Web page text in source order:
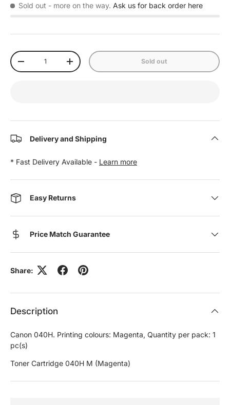
Sold out - more on the way. Ask us for back order here
Qty
-
+ Sold out
Delivery and Shipping
* Fast Delivery Available - Learn more
Easy Returns
Price Match Guarantee
Share:
Description
Canon 040H. Printing colours: Magenta, Quantity per pack: 1
pc(s)
Toner Cartridge 040H M (Magenta)